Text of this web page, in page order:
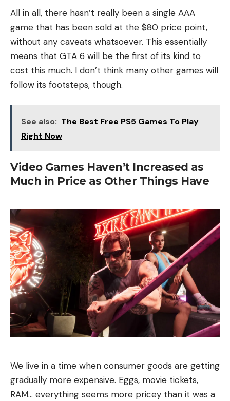
All in all, there hasn’t really been a single AAA
game that has been sold at the $80 price point,
without any caveats whatsoever. This essentially
means that GTA 6 will be the first of its kind to
cost this much. I don’t think many other games will
follow its footsteps, though.
See also: The Best Free PS5 Games To Play
Right Now
Video Games Haven’t Increased as
Much in Price as Other Things Have
We live in a time when consumer goods are getting
gradually more expensive. Eggs, movie tickets,
RAM… everything seems more pricey than it was a